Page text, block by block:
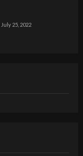
July 25, 2022